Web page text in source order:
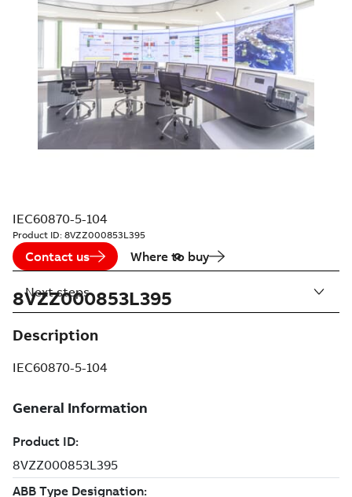
IEC60870-5-104
Product ID: 8VZZ000853L395
Contact us Where to buy
8VZZ000853L395
Description
IEC60870-5-104
Next steps